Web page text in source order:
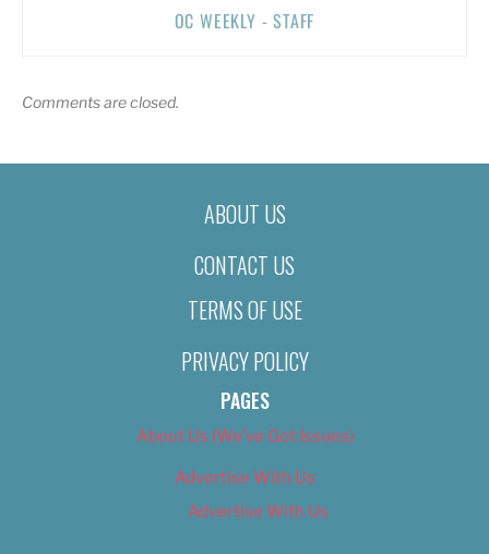
OC WEEKLY - STAFF
Comments are closed.
ABOUT US
CONTACT US
TERMS OF USE
PRIVACY POLICY
PAGES
About Us (We’ve Got Issues)
Advertise With Us
Advertise With Us